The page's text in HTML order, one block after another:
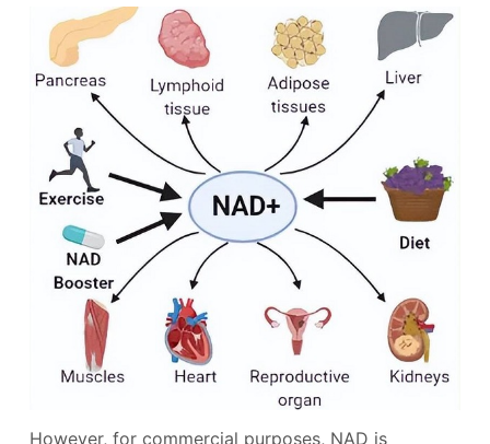
However, for commercial purposes, NAD is